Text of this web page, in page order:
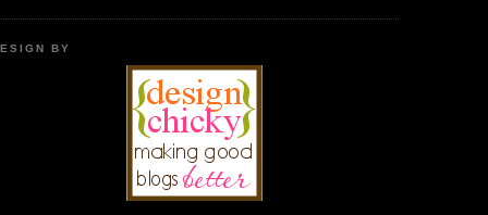
BY